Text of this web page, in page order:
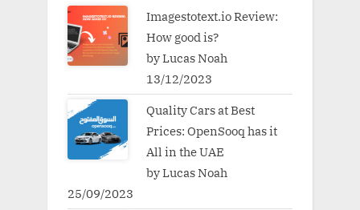
Imagestotext.io Review:
How good is?
by Lucas Noah
13/12/2023
Quality Cars at Best
Prices: OpenSooq has it
All in the UAE
by Lucas Noah
25/09/2023